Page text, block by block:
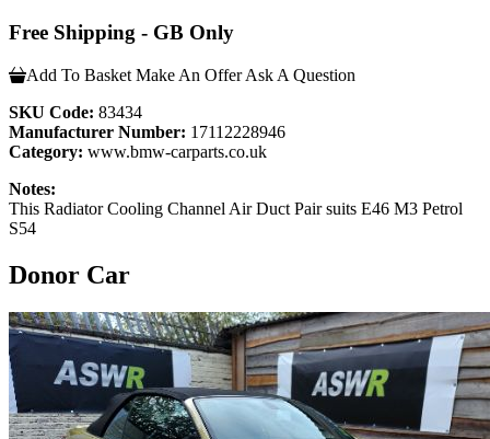
Free Shipping - GB Only
Add To Basket Make An Offer Ask A Question
SKU Code: 83434
Manufacturer Number: 17112228946
Category: www.bmw-carparts.co.uk
Notes:
This Radiator Cooling Channel Air Duct Pair suits E46 M3 Petrol
S54
Donor Car